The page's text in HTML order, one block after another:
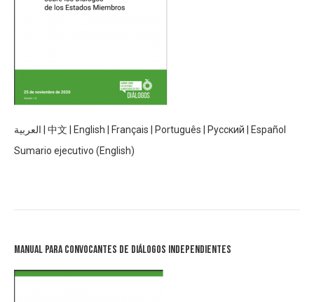
العربية 中文 English Français Português Русский
Español
Sumario ejecutivo (English)
Manual para Convocantes de Diálogos Independientes